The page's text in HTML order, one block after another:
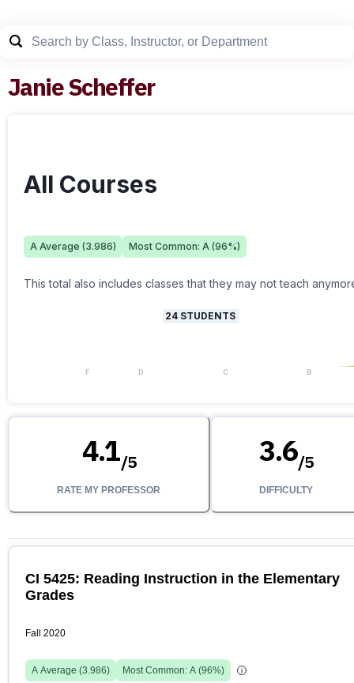
Janie Scheffer
All Courses
A Average (3.986) Most Common: A (96%)
This total also includes classes that they may not teach
24 STUDENTS
F D C B
4.1/5
RATE MY PROFESSOR
3.6/5
DIFFICULTY
CI 5425: Reading Instruction in the Elementary
Grades
Fall 2020
A Average (3.986) Most Common: A (96%)